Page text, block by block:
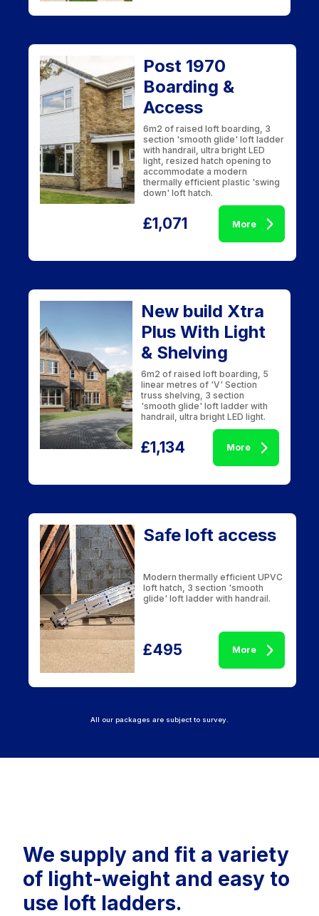
Post 1970
Boarding &
Access
6m2 of raised loft boarding, 3
section 'smooth glide' loft ladder
with handrail, ultra bright LED
light, resized hatch opening to
accommodate a modern
thermally efficient plastic 'swing
down' loft hatch.
£1,071 More
New build Xtra
Plus With Light
& Shelving
6m2 of raised loft boarding, 5
linear metres of 'V' Section
truss shelving, 3 section
'smooth glide' loft ladder with
handrail, ultra bright LED light.
£1,134 More
Safe loft access
Modern thermally efficient UPVC
loft hatch, 3 section 'smooth
glide' loft ladder with handrail.
£495 More
All our packages are subject to survey.
We supply and fit a variety
of light-weight and easy to
use loft ladders.